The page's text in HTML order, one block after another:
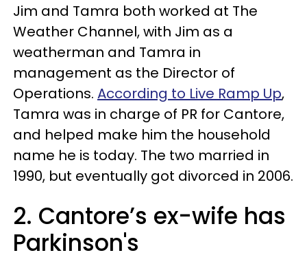
Jim and Tamra both worked at The
Weather Channel, with Jim as a
weatherman and Tamra in
management as the Director of
Operations. According to Live Ramp Up,
Tamra was in charge of PR for Cantore,
and helped make him the household
name he is today. The two married in
1990, but eventually got divorced in 2006.
2. Cantore’s ex-wife has
Parkinson's